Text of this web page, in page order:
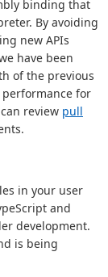
binding that
By avoiding
new APIs
have been
of the previous
for
review pull
in your user
and
development.
is being